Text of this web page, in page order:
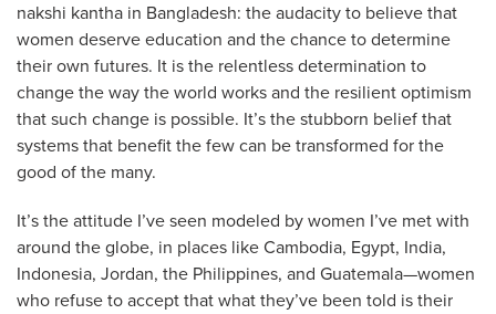
nakshi kantha in Bangladesh: the audacity to believe that
women deserve education and the chance to determine
their own futures. It is the relentless determination to
change the way the world works and the resilient optimism
that such change is possible. It’s the stubborn belief that
systems that benefit the few can be transformed for the
good of the many.
It’s the attitude I’ve seen modeled by women I’ve met with
around the globe, in places like Cambodia, Egypt, India,
Indonesia, Jordan, the Philippines, and Guatemala—women
who refuse to accept that what they’ve been told is their